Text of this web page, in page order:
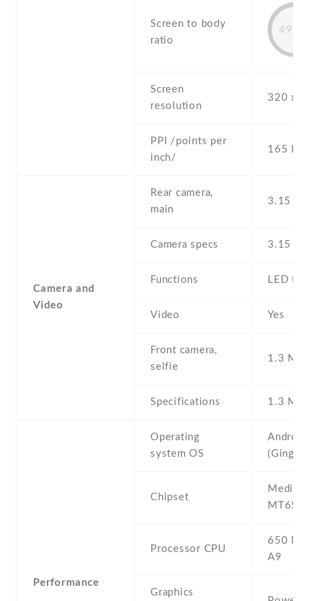
Screen to body
ratio
Screen
resolution
320 x
PPI /points per
inch/
165 PPI
Camera and
Video
Rear camera,
main
3.15
Camera specs 3.15
Functions LED
Video Yes
Front camera,
selfie
1.3 MP
Specifications 1.3 MP
Performance
Operating
system OS
Chipset
Processor CPU
650
A9
Graphics